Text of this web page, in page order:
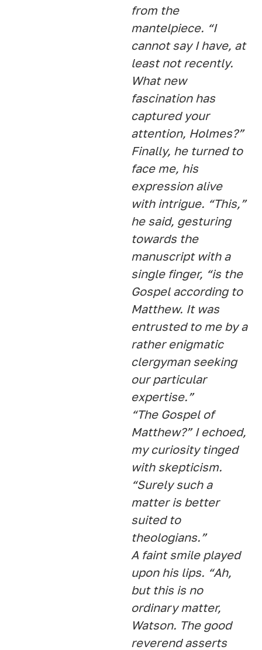
from the
mantelpiece. “I
cannot say I have, at
least not recently.
What new
fascination has
captured your
attention, Holmes?”
Finally, he turned to
face me, his
expression alive
with intrigue. “This,”
he said, gesturing
towards the
manuscript with a
single finger, “is the
Gospel according to
Matthew. It was
entrusted to me by a
rather enigmatic
clergyman seeking
our particular
expertise.”
“The Gospel of
Matthew?” I echoed,
my curiosity tinged
with skepticism.
“Surely such a
matter is better
suited to
theologians.”
A faint smile played
upon his lips. “Ah,
but this is no
ordinary matter,
Watson. The good
reverend asserts